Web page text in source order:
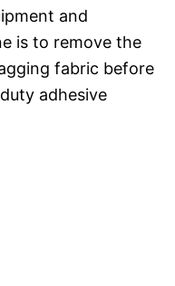
and
is to remove the
fabric before
adhesive